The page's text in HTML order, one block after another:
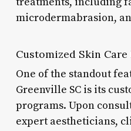
microdermabrasion,
Customized Skin
One of the standout
Greenville SC is its
programs. Upon
expert aestheticians,